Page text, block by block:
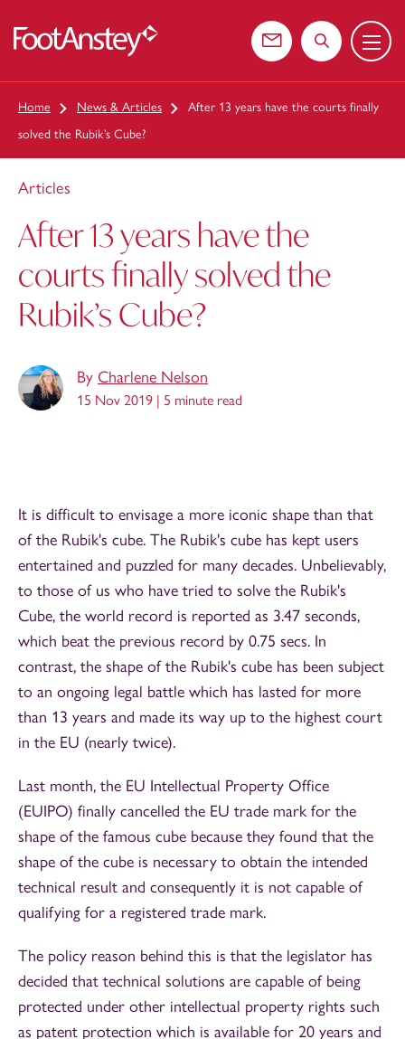
Contact usSearch the
Menu
Home News & Articles
After 13 years have the courts finally
solved the Rubik’s Cube?
Articles
After 13 years have the
courts finally solved the
Rubik’s Cube?
By Charlene Nelson
15 Nov 2019 | 5 minute read
It is difficult to envisage a more iconic shape than that
of the Rubik's cube. The Rubik's cube has kept users
entertained and puzzled for many decades. Unbelievably,
to those of us who have tried to solve the Rubik's
Cube, the world record is reported as 3.47 seconds,
which beat the previous record by 0.75 secs. In
contrast, the shape of the Rubik's cube has been subject
to an ongoing legal battle which has lasted for more
than 13 years and made its way up to the highest court
in the EU (nearly twice).
Last month, the EU Intellectual Property Office
(EUIPO) finally cancelled the EU trade mark for the
shape of the famous cube because they found that the
shape of the cube is necessary to obtain the intended
technical result and consequently it is not capable of
qualifying for a registered trade mark.
The policy reason behind this is that the legislator has
decided that technical solutions are capable of being
protected under other intellectual property rights such
as patent protection which is available for 20 years and